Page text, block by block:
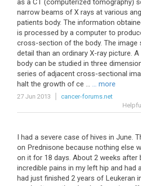
as a CT (computerized tomography)
narrow beams of X rays at various
patients body. The information
is processed by a computer to
cross-section of the body. The image
detail than an ordinary X-ray picture.
body can be studied in three
series of adjacent cross-sectional
halt the growth of ce ... ... more
27 Jun 2013
cancer-forums.net
Helpful
I had a severe case of hives in June.
on Prednisone because nothing else
on it for 18 days. About 2 weeks after
incredible pains in my left hip and had
had just finished 2 years of Leukeran